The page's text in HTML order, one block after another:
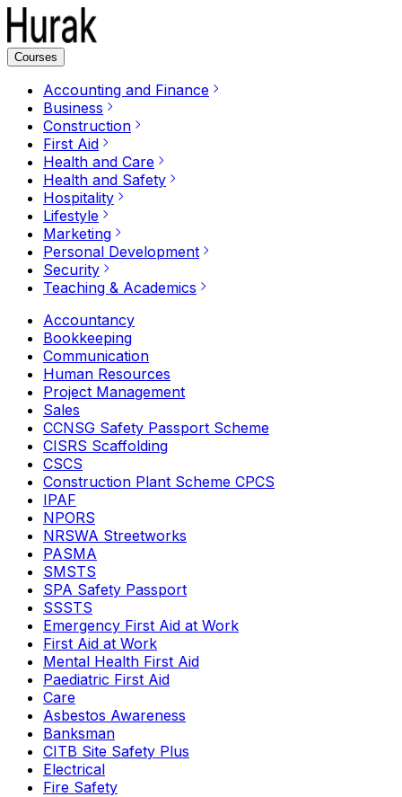
Courses
Accounting and Finance
Business
Construction
First Aid
Health and Care
Health and Safety
Hospitality
Lifestyle
Marketing
Personal Development
Security
Teaching & Academics
Accountancy
Bookkeeping
Communication
Human Resources
Project Management
Sales
CCNSG Safety Passport Scheme
CISRS Scaffolding
CSCS
Construction Plant Scheme CPCS
IPAF
NPORS
NRSWA Streetworks
PASMA
SMSTS
SPA Safety Passport
SSSTS
Emergency First Aid at Work
First Aid at Work
Mental Health First Aid
Paediatric First Aid
Care
Asbestos Awareness
Banksman
CITB Site Safety Plus
Electrical
Fire Safety